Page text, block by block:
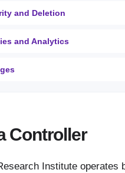
and Deletion
and Analytics
Controller
Institute operates